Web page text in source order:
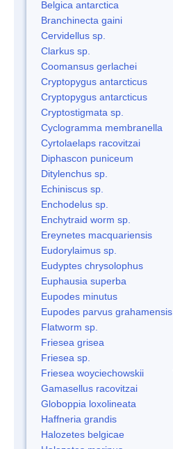
Belgica antarctica
Branchinecta gaini
Cervidellus sp.
Clarkus sp.
Coomansus gerlachei
Cryptopygus antarcticus
Cryptopygus antarcticus
Cryptostigmata sp.
Cyclogramma membranella
Cyrtolaelaps racovitzai
Diphascon puniceum
Ditylenchus sp.
Echiniscus sp.
Enchodelus sp.
Enchytraid worm sp.
Ereynetes macquariensis
Eudorylaimus sp.
Eudyptes chrysolophus
Euphausia superba
Eupodes minutus
Eupodes parvus grahamensis
Flatworm sp.
Friesea grisea
Friesea sp.
Friesea woyciechowskii
Gamasellus racovitzai
Globoppia loxolineata
Haffneria grandis
Halozetes belgicae